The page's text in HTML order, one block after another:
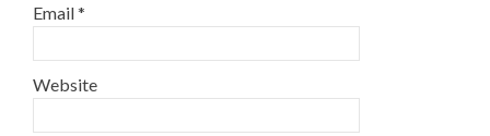
Email*
Website